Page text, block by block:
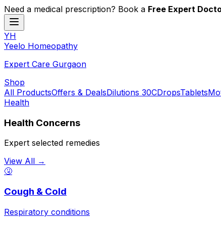
Need a medical prescription? Book a Free Expert
YH
Yeelo Homeopathy
Expert Care Gurgaon
Shop
All ProductsOffers & DealsDilutions 30CDropsTablets
Health
Health Concerns
Expert selected remedies
View All →
🤧
Cough & Cold
Respiratory conditions